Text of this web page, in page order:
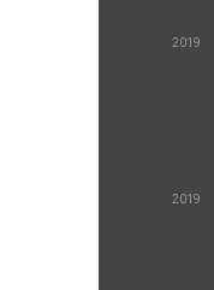
2019
2019